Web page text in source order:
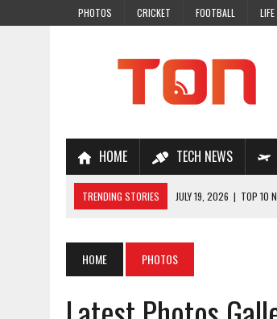
PHOTOS CRICKET FOOTBALL
HOME TECH NEWS
TRENDING STORIES JULY 19, 2026 | TOP 10
JULY 7, 2026 | A COMPLETE GUIDE TO ONLINE
JULY 28, 2026
| WHY ONLINE COACHING IS THE
HOME PHOTOS